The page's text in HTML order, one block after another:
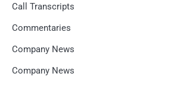
Call Transcripts
Commentaries
Company News
Company News